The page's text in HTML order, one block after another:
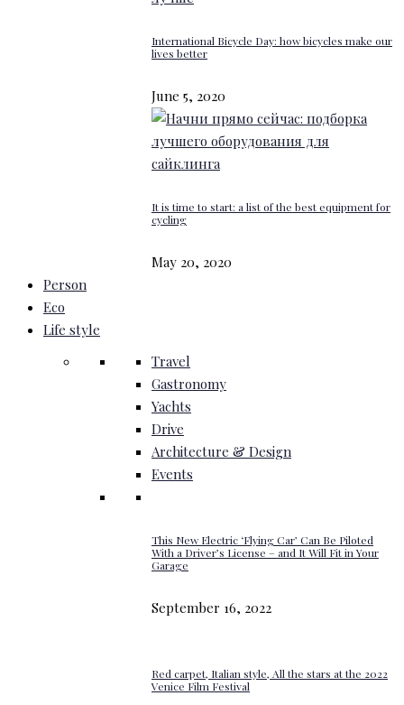
International Bicycle Day: how bicycles make our
lives better
June 5, 2020
It is time to start: a list of the best equipment for
cycling
May 20, 2020
Person
Eco
Life style
Travel
Gastronomy
Yachts
Drive
Architecture & Design
Events
This New Electric ‘Flying Car’ Can Be Piloted
With a Driver’s License – and It Will Fit in Your
Garage
September 16, 2022
Red carpet, Italian style, All the stars at the 2022
Venice Film Festival